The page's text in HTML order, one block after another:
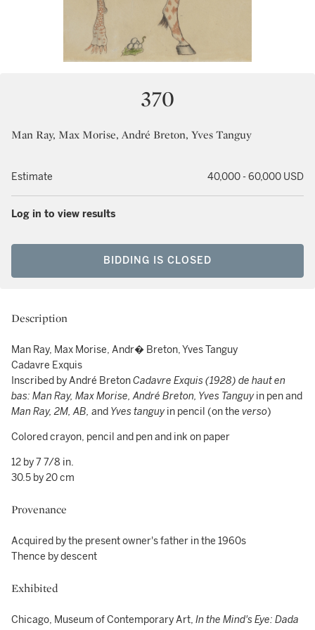
370
Man Ray, Max Morise, André Breton, Yves Tanguy
Estimate 40,000 - 60,000 USD
Log in to view results
BIDDING IS CLOSED
Description
Man Ray, Max Morise, Andr� Breton, Yves Tanguy
Cadavre Exquis
Inscribed by André BretonCadavre Exquis (1928) de haut en
bas: Man Ray, Max Morise, André Breton, Yves Tanguyin pen and
Man Ray, 2M, AB, and Yves tanguyin pencil (on the verso)
Colored crayon, pencil and pen and ink on paper
12 by 7 7/8 in.
30.5 by 20 cm
Provenance
Acquired by the present owner's father in the 1960s
Thence by descent
Exhibited
Chicago, Museum of Contemporary Art, In the Mind's Eye: Dada